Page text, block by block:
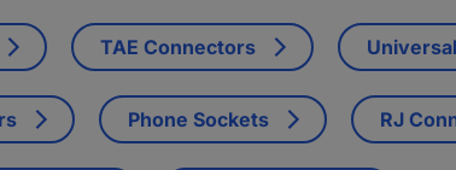
TAE Connectors
Phone Sockets RJ